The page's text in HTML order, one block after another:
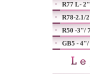
R77 L-
R78-2.1/
R50 -3"/
GB5 - 4"/